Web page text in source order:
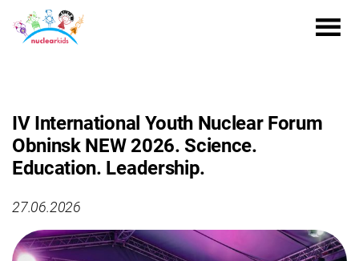
IV International Youth Nuclear Forum
Obninsk NEW 2026. Science.
Education. Leadership.
27.06.2026